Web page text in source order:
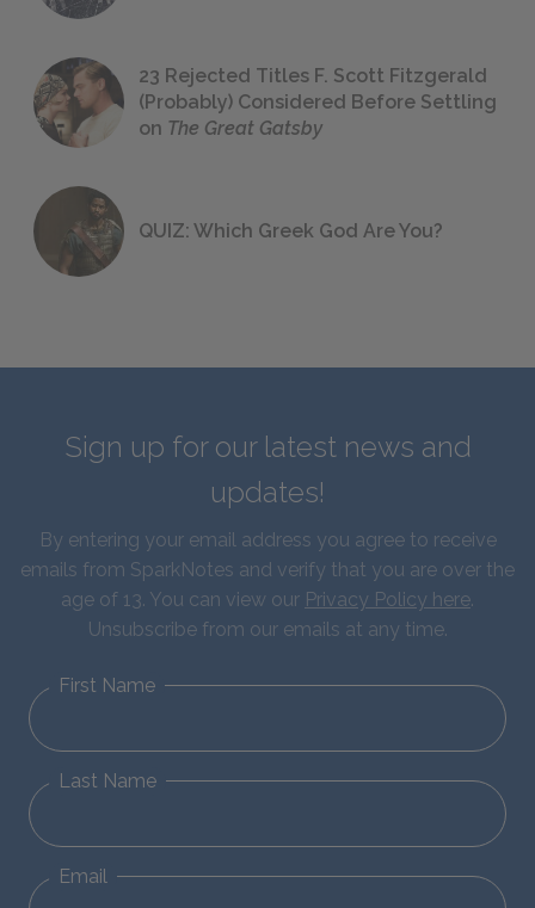
23 Rejected Titles F. Scott Fitzgerald
(Probably) Considered Before Settling
on The Great Gatsby
QUIZ: Which Greek God Are You?
Sign up for our latest news and
updates!
By entering your email address you agree to receive
emails from SparkNotes and verify that you are over the
age of 13. You can view our Privacy Policy here.
Unsubscribe from our emails at any time.
First Name
Last Name
Email